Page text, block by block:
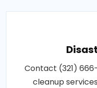
Contact (321)
cleanup